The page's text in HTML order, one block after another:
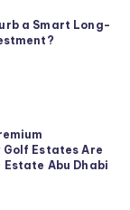
a Smart Long-
Golf Estates Are
Abu Dhabi